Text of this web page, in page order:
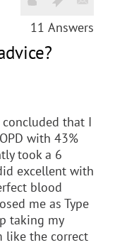
11 Answers
that I
with 43%
took a 6
excellent with
blood
me as Type
taking my
like the correct